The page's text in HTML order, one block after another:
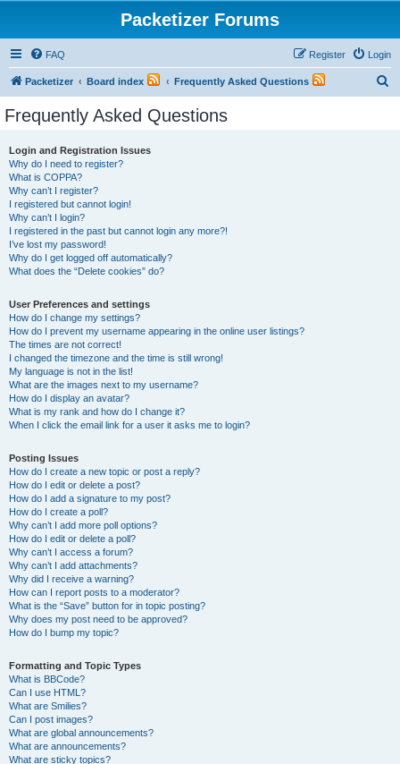
Packetizer Forums
FAQ Login
Register
Packetizer Board index Frequently Asked Questions
Frequently Asked Questions
Login and Registration Issues
Why do I need to register?
What is COPPA?
Why can’t I register?
I registered but cannot login!
Why can’t I login?
I registered in the past but cannot login any more?!
I’ve lost my password!
Why do I get logged off automatically?
What does the “Delete cookies” do?
User Preferences and settings
How do I change my settings?
How do I prevent my username appearing in the online user listings?
The times are not correct!
I changed the timezone and the time is still wrong!
My language is not in the list!
What are the images next to my username?
How do I display an avatar?
What is my rank and how do I change it?
When I click the email link for a user it asks me to login?
Posting Issues
How do I create a new topic or post a reply?
How do I edit or delete a post?
How do I add a signature to my post?
How do I create a poll?
Why can’t I add more poll options?
How do I edit or delete a poll?
Why can’t I access a forum?
Why can’t I add attachments?
Why did I receive a warning?
How can I report posts to a moderator?
What is the “Save” button for in topic posting?
Why does my post need to be approved?
How do I bump my topic?
Formatting and Topic Types
What is BBCode?
Can I use HTML?
What are Smilies?
Can I post images?
What are global announcements?
What are announcements?
What are sticky topics?